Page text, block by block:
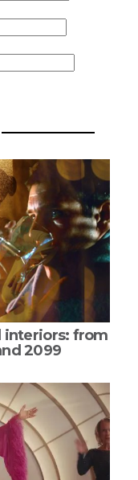
interiors: from
2099